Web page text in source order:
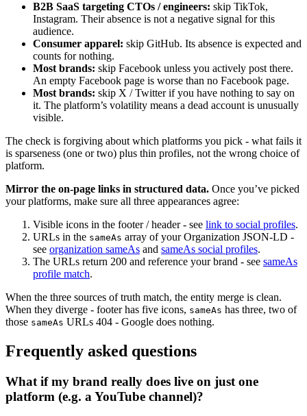
B2B SaaS targeting CTOs / engineers: skip TikTok,
Instagram. Their absence is not a negative signal for this
audience.
Consumer apparel: skip GitHub. Its absence is expected and
counts for nothing.
Most brands: skip Facebook unless you actively post there.
An empty Facebook page is worse than no Facebook page.
Most brands: skip X / Twitter if you have nothing to say on
it. The platform’s volatility means a dead account is unusually
visible.
The check is forgiving about which platforms you pick - what fails it
is sparseness (one or two) plus thin profiles, not the wrong choice of
platform.
Mirror the on-page links in structured data. Once you’ve picked
your platforms, make sure all three appearances agree:
Visible icons in the footer / header - see link to social profiles.
URLs in the sameAs array of your Organization JSON-LD -
see organization sameAs and sameAs social profiles.
The URLs return 200 and reference your brand - see sameAs
profile match.
When the three sources of truth match, the entity merge is clean.
When they diverge - footer has five icons, sameAs has three, two of
those sameAs URLs 404 - Google does nothing.
Frequently asked questions
What if my brand really does live on just one
platform (e.g. a YouTube channel)?